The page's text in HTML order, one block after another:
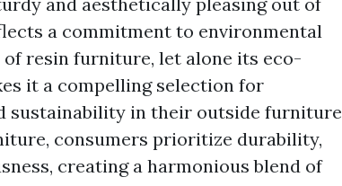
a commitment to environmental
resin furniture, let alone its eco-
it a compelling selection for
sustainability in their outside furniture
consumers prioritize durability,
creating a harmonious blend of